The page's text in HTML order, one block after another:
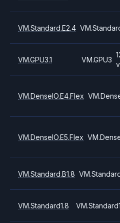
VM.Standard.E2.4
VM.GPU3.1 VM.GPU3
VM.DenseIO.E4.Flex
VM.DenseIO.E5.Flex
VM.Standard.B1.8
VM.Standard1.8 VM.Standard1